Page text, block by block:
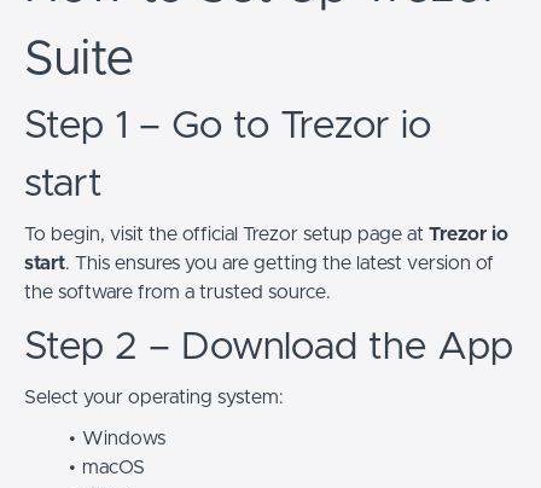
Suite
Step 1 – Go to Trezor io
start
To begin, visit the official Trezor setup page at Trezor io
start. This ensures you are getting the latest version of
the software from a trusted source.
Step 2 – Download the App
Select your operating system:
Windows
macOS